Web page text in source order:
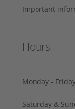
Important
Hours
Monday -
Saturday &